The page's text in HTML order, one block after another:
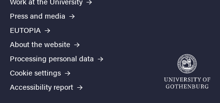
Press and media
EUTOPIA
About the website
Processing personal data
Cookie settings
Accessibility report